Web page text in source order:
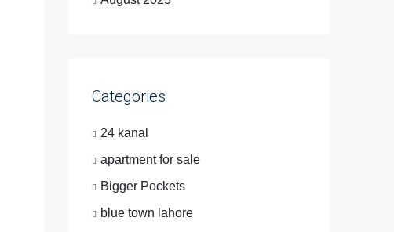
Categories
24 kanal
apartment for sale
Bigger Pockets
blue town lahore